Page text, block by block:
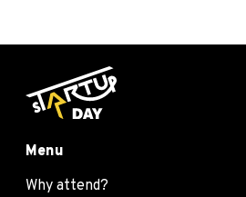
Menu
Why attend?